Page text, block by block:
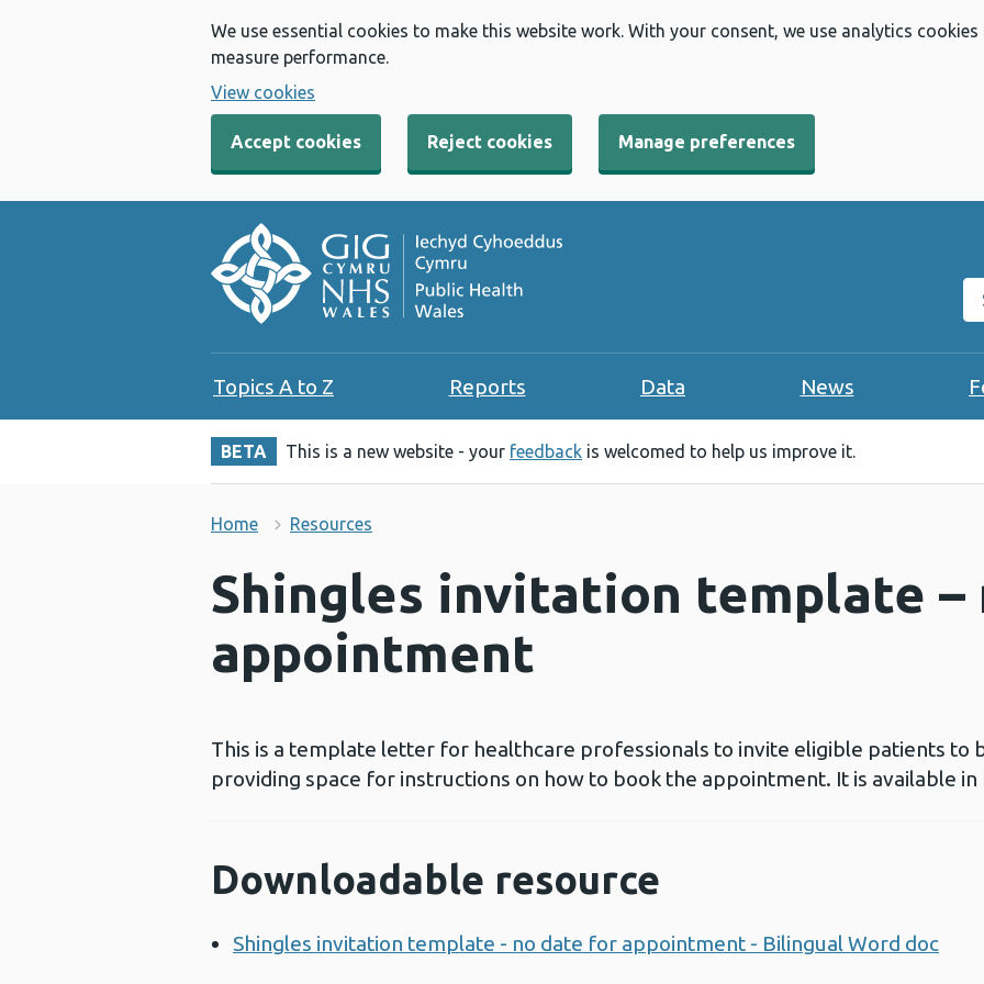
We use essential cookies to make this website work. With your consent, we use analytics
measure performance.
View cookies
Accept cookies Reject cookies Manage preferences
Topics A to Z Reports Data News
BETA This is a new website - your feedback is welcomed to help us improve it.
Home Resources
Shingles invitation template –
appointment
This is a template letter for healthcare professionals to invite eligible patients to
providing space for instructions on how to book the appointment. It is available in
Downloadable resource
Shingles invitation template - no date for appointment - Bilingual Word doc